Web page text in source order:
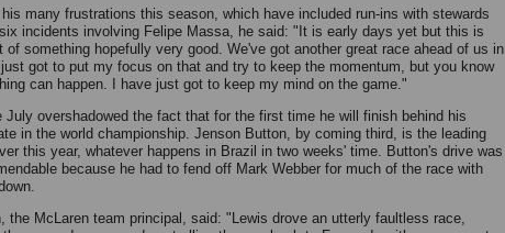
many frustrations this season, which have included run-ins with stewards
incidents involving Felipe Massa, he said: "It is early days yet but this is
of something hopefully very good. We've got another great race ahead of us in
got to put my focus on that and try to keep the momentum, but you know
can happen. I have just got to keep my mind on the game."
July overshadowed the fact that for the first time he will finish behind his
in the world championship. Jenson Button, by coming third, is the leading
this year, whatever happens in Brazil in two weeks' time. Button's drive was
because he had to fend off Mark Webber for much of the race with
the McLaren team principal, said: "Lewis drove an utterly faultless race,